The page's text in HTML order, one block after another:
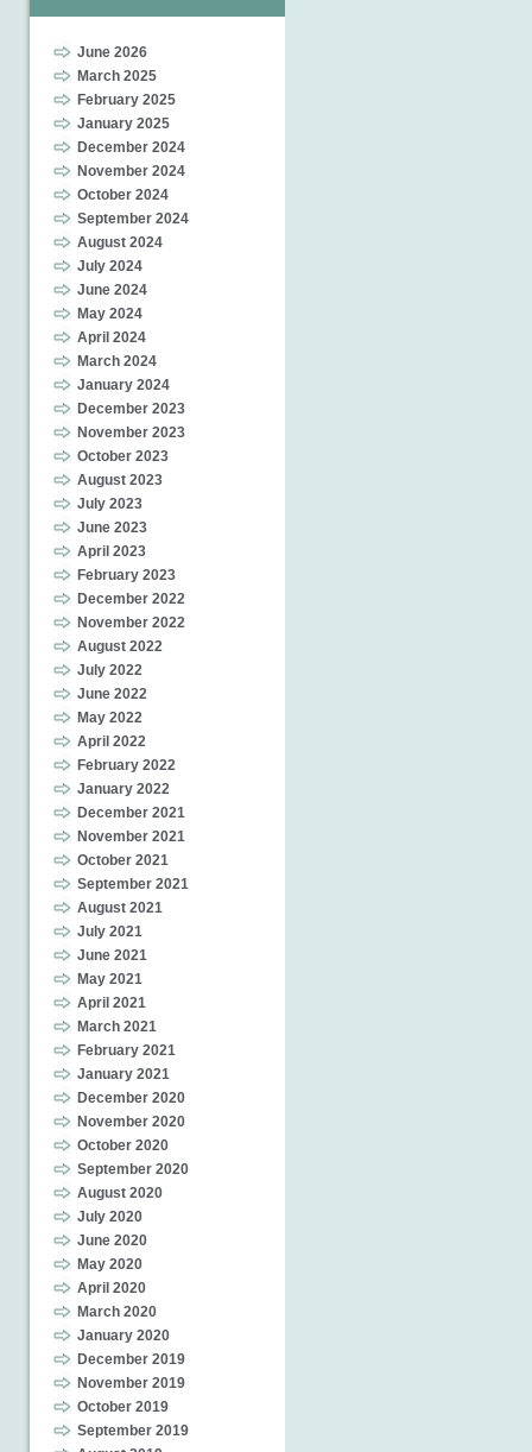
June 2026
March 2025
February 2025
January 2025
December 2024
November 2024
October 2024
September 2024
August 2024
July 2024
June 2024
May 2024
April 2024
March 2024
January 2024
December 2023
November 2023
October 2023
August 2023
July 2023
June 2023
April 2023
February 2023
December 2022
November 2022
August 2022
July 2022
June 2022
May 2022
April 2022
February 2022
January 2022
December 2021
November 2021
October 2021
September 2021
August 2021
July 2021
June 2021
May 2021
April 2021
March 2021
February 2021
January 2021
December 2020
November 2020
October 2020
September 2020
August 2020
July 2020
June 2020
May 2020
April 2020
March 2020
January 2020
December 2019
November 2019
October 2019
September 2019